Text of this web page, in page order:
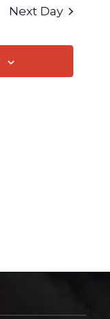
VIEWS
Next Day